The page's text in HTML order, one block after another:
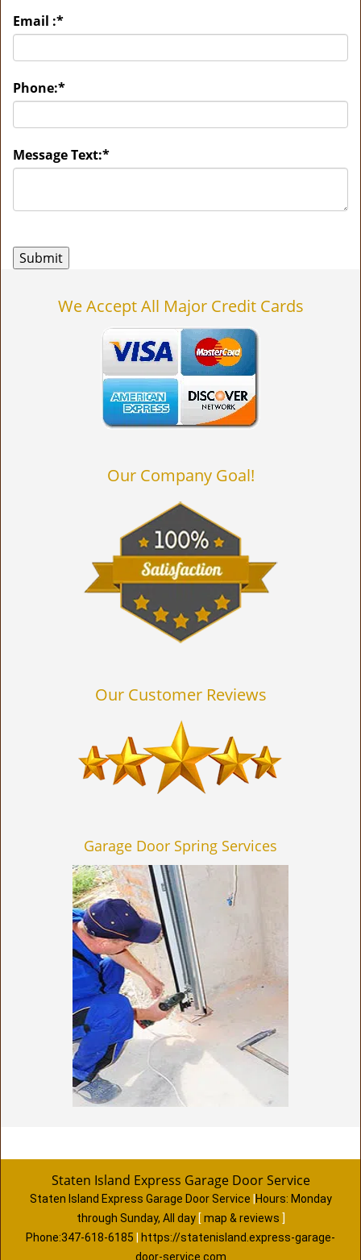
Email :*
Phone:*
Message Text:*
We Accept All Major Credit Cards
Our Company Goal!
Our Customer Reviews
Garage Door Spring Services
Staten Island Express Garage Door Service
Staten Island Express Garage Door Service Hours: Monday
through Sunday, All day [ map & reviews ]
Phone:347-618-6185
https://statenisland.express-garage-
door-service.com